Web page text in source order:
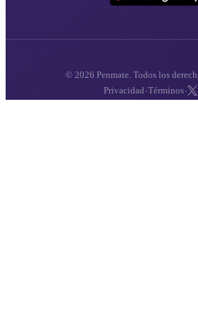
© 2026 Penmate. Todos los
Privacidad ·Términos·